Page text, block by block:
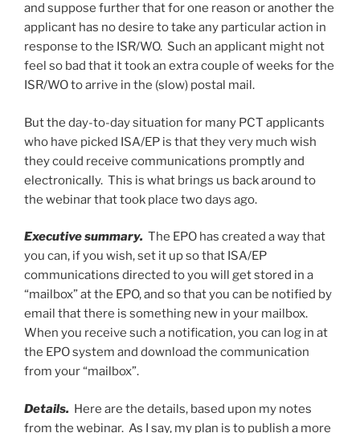
and suppose further that for one reason or another the
applicant has no desire to take any particular action in
response to the ISR/WO. Such an applicant might not
feel so bad that it took an extra couple of weeks for the
ISR/WO to arrive in the (slow) postal mail.
But the day-to-day situation for many PCT applicants
who have picked ISA/EP is that they very much wish
they could receive communications promptly and
electronically. This is what brings us back around to
the webinar that took place two days ago.
Executive summary. The EPO has created a way that
you can, if you wish, set it up so that ISA/EP
communications directed to you will get stored in a
“mailbox” at the EPO, and so that you can be notified by
email that there is something new in your mailbox.
When you receive such a notification, you can log in at
the EPO system and download the communication
from your “mailbox”.
Details. Here are the details, based upon my notes
from the webinar. As I say, my plan is to publish a more